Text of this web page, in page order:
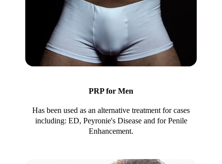
PRP for Men
Has been used as an alternative treatment for cases
including: ED, Peyronie's Disease and for Penile
Enhancement.